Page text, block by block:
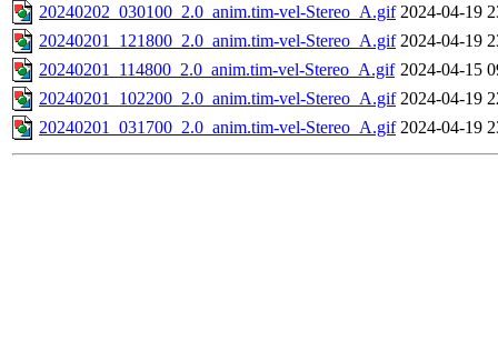
20240202_030100_2.0_anim.tim-vel-Stereo_A.gif 2024-04-19
20240201_121800_2.0_anim.tim-vel-Stereo_A.gif 2024-04-19
20240201_114800_2.0_anim.tim-vel-Stereo_A.gif 2024-04-15
20240201_102200_2.0_anim.tim-vel-Stereo_A.gif 2024-04-19
20240201_031700_2.0_anim.tim-vel-Stereo_A.gif 2024-04-19